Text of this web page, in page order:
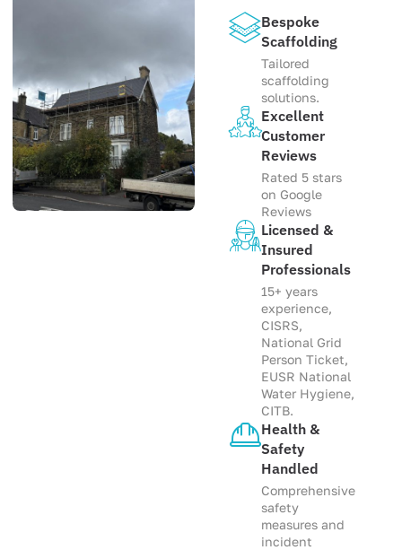
Bespoke
Scaffolding
Tailored
scaffolding
solutions.
Excellent
Customer
Reviews
Rated 5 stars
on Google
Reviews
Licensed &
Insured
Professionals
15+ years
experience,
CISRS,
National Grid
Person Ticket,
EUSR National
Water Hygiene,
CITB.
Health &
Safety
Handled
Comprehensive
safety
measures and
incident